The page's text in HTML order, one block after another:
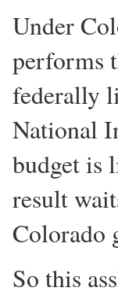
Under
performs
federally
National
budget is
result
Colorado
So this